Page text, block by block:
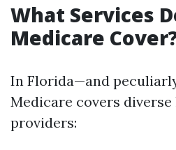
What Services
Medicare
In Florida—and
Medicare covers
providers: